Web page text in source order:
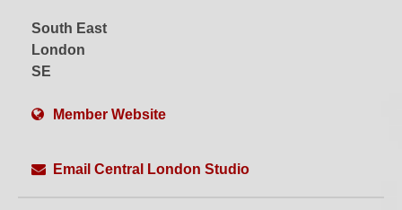
Rehearsal Space
Scissor Lift
Single Phase
Videography
Weekend Hire
Workshops
South East
London
SE
Member Website
Email Central London Studio